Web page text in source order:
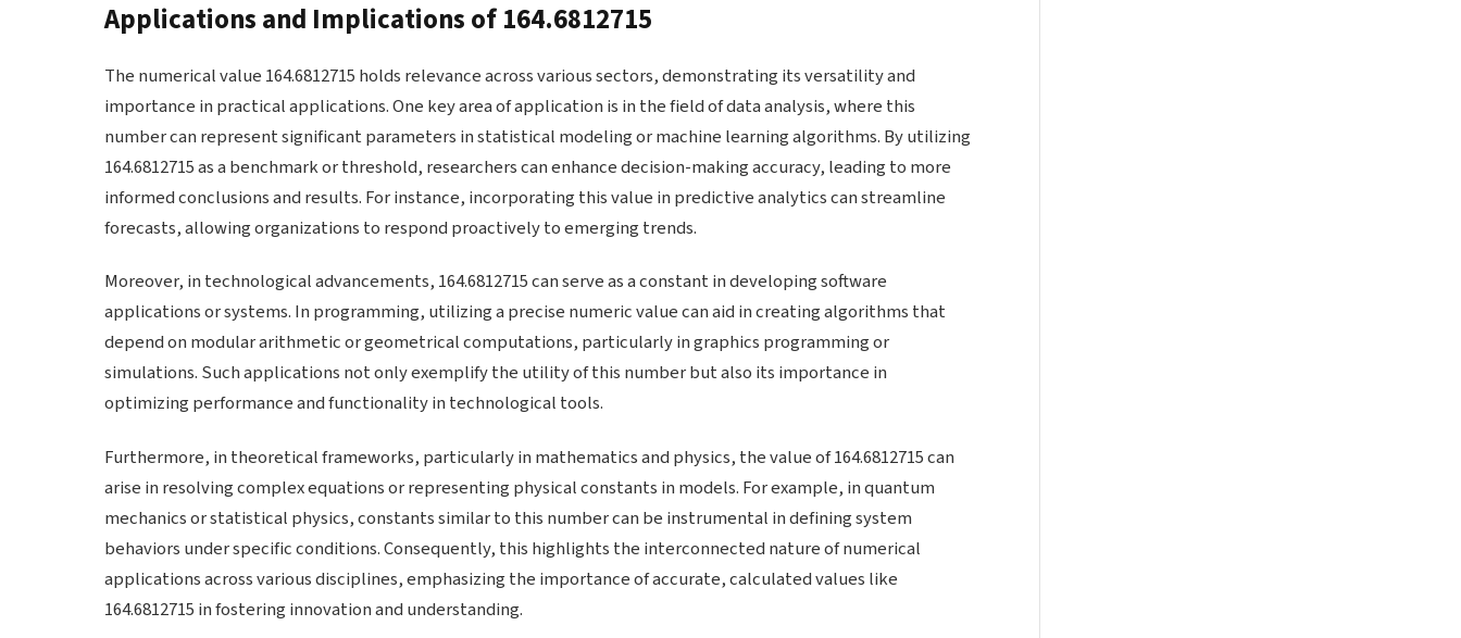
Applications and Implications of 164.6812715
The numerical value 164.6812715 holds relevance across various sectors, demonstrating its versatility and
importance in practical applications. One key area of application is in the field of data analysis, where this
number can represent significant parameters in statistical modeling or machine learning algorithms. By utilizing
164.6812715 as a benchmark or threshold, researchers can enhance decision-making accuracy, leading to more
informed conclusions and results. For instance, incorporating this value in predictive analytics can streamline
forecasts, allowing organizations to respond proactively to emerging trends.
Moreover, in technological advancements, 164.6812715 can serve as a constant in developing software
applications or systems. In programming, utilizing a precise numeric value can aid in creating algorithms that
depend on modular arithmetic or geometrical computations, particularly in graphics programming or
simulations. Such applications not only exemplify the utility of this number but also its importance in
optimizing performance and functionality in technological tools.
Furthermore, in theoretical frameworks, particularly in mathematics and physics, the value of 164.6812715 can
arise in resolving complex equations or representing physical constants in models. For example, in quantum
mechanics or statistical physics, constants similar to this number can be instrumental in defining system
behaviors under specific conditions. Consequently, this highlights the interconnected nature of numerical
applications across various disciplines, emphasizing the importance of accurate, calculated values like
164.6812715 in fostering innovation and understanding.